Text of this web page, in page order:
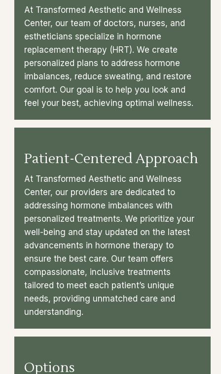
At Transformed Aesthetic and Wellness
Center, our team of doctors, nurses, and
estheticians specialize in hormone
replacement therapy (HRT). We create
personalized plans to address hormone
imbalances, reduce sweating, and restore
comfort. Our goal is to help you look and
feel your best, achieving optimal wellness.
Patient-Centered Approach
At Transformed Aesthetic and Wellness
Center, our providers are dedicated to
addressing hormone imbalances with
personalized treatments. We prioritize your
well-being and stay updated on the latest
advancements in hormone therapy to
ensure the best care. Our team offers
compassionate, inclusive treatments
tailored to meet each patient’s unique
needs, providing unmatched care and
understanding.
Options